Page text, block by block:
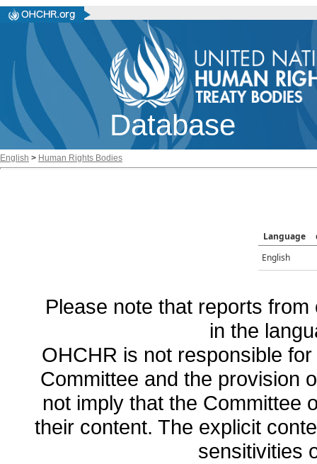
Database
English > Human Rights Bodies
Language
English
Please note that reports
in the
OHCHR is not responsible
Committee and the provision
not imply that the Committee
their content. The explicit
sensitivities